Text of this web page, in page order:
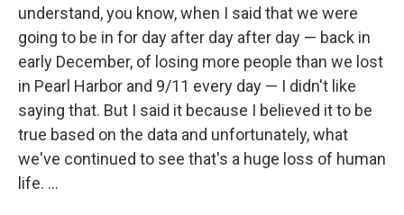
understand, you know, when I said that we were
going to be in for day after day after day — back in
early December, of losing more people than we lost
in Pearl Harbor and 9/11 every day — I didn't like
saying that. But I said it because I believed it to be
true based on the data and unfortunately, what
we've continued to see that's a huge loss of human
life. ...